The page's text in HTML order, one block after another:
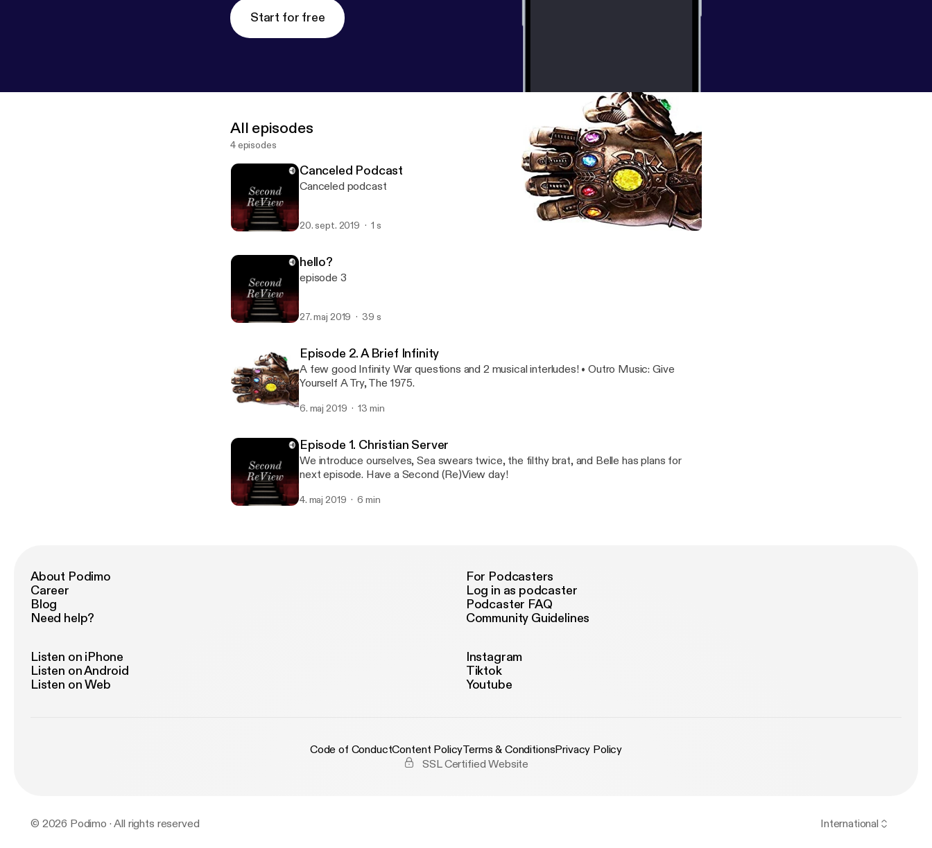
Start for free
All episodes
4 episodes
Canceled Podcast
Canceled podcast
20. sept. 2019 1 s
hello?
episode 3
27. maj 2019 39 s
Episode 2. A Brief Infinity
A few good Infinity War questions and 2 musical interludes! • Outro Music: Give
Yourself A Try, The 1975.
6. maj 2019 13 min
Episode 1. Christian Server
We introduce ourselves, Sea swears twice, the filthy brat, and Belle has plans for
next episode. Have a Second (Re)View day!
4. maj 2019 6 min
About Podimo
Career
Blog
Need help?
For Podcasters
Log in as podcaster
Podcaster FAQ
Community Guidelines
Listen on iPhone
Listen on Android
Listen on Web
Instagram
Tiktok
Youtube
Code of ConductContent PolicyTerms & ConditionsPrivacy Policy
SSL Certified Website
© 2026 Podimo · All rights reserved International